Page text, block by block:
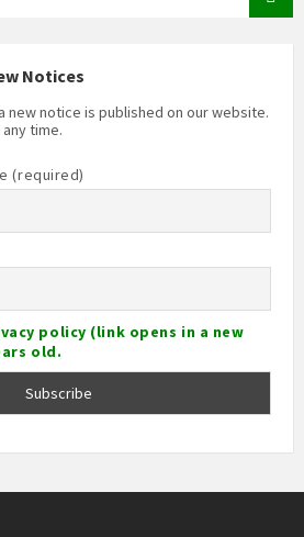
Notices
new notice is published on our website.
time.
(required)
policy (link opens in a new
old.